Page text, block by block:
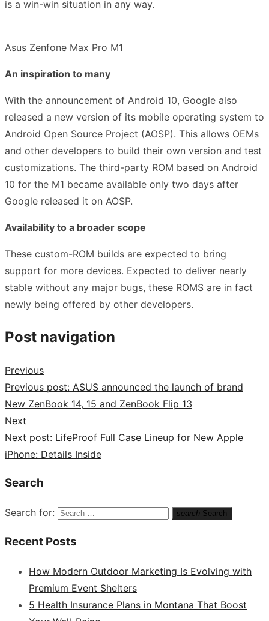
is a win-win situation in any way.
Asus Zenfone Max Pro M1
An inspiration to many
With the announcement of Android 10, Google also
released a new version of its mobile operating system to
Android Open Source Project (AOSP). This allows OEMs
and other developers to build their own version and test
customizations. The third-party ROM based on Android
10 for the M1 became available only two days after
Google released it on AOSP.
Availability to a broader scope
These custom-ROM builds are expected to bring
support for more devices. Expected to deliver nearly
stable without any major bugs, these ROMS are in fact
newly being offered by other developers.
Post navigation
Previous
Previous post: ASUS announced the launch of brand
New ZenBook 14, 15 and ZenBook Flip 13
Next
Next post: LifeProof Full Case Lineup for New Apple
iPhone: Details Inside
Search
Search for: search Search
Recent Posts
How Modern Outdoor Marketing Is Evolving with
Premium Event Shelters
5 Health Insurance Plans in Montana That Boost